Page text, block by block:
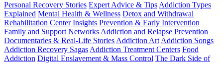
Personal Recovery Stories Expert Advice & TipsAddiction Types
Explained Mental Health & Wellness Detox and Withdrawal
Rehabilitation Center Insights Prevention & Early Intervention
Family and Support NetworksAddiction and Relapse Prevention
Documentaries & Real-Life StoriesAddiction ArtAddiction Songs
Addiction Recovery SagasAddiction Treatment Centers Food
Addiction Digital Enslavement & Mass Control The Dark Side of